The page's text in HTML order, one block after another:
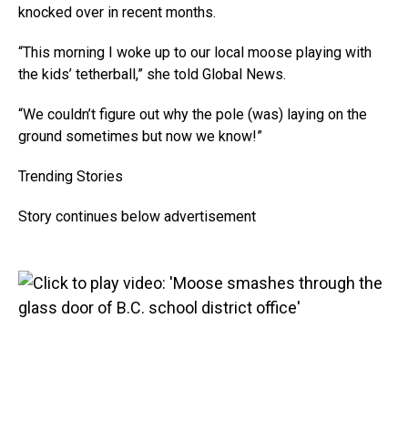
knocked over in recent months.
“This morning I woke up to our local moose playing with
the kids’ tetherball,” she told Global News.
“We couldn’t figure out why the pole (was) laying on the
ground sometimes but now we know!”
Trending Stories
Story continues below advertisement